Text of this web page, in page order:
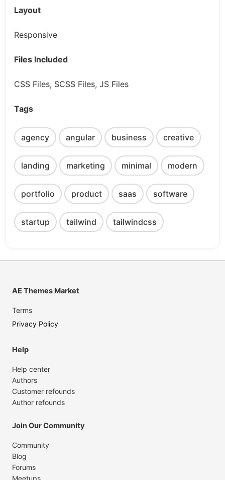
Layout
Responsive
Files Included
CSS Files, SCSS Files, JS Files
Tags
agency angular business creative
landing marketing minimal modern
portfolio product saas software
startup tailwind tailwindcss
AE Themes Market
Terms
Privacy Policy
Help
Help center
Authors
Customer refounds
Author refounds
Join Our Community
Community
Blog
Forums
Meetups